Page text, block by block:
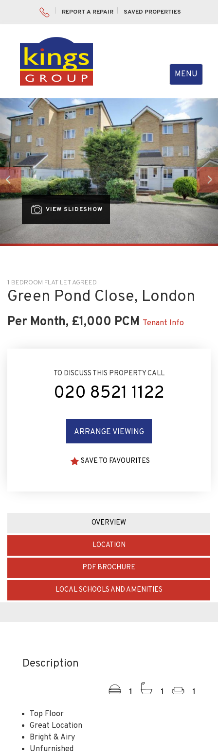
REPORT A REPAIR SAVED PROPERTIES
Toggle
navigation
MENU
VIEW SLIDESHOW
Previous
1 BEDROOM FLAT LET AGREED
Green Pond Close, London
Per Month, £1,000 PCM Tenant Info
TO DISCUSS THIS PROPERTY CALL
020 8521 1122
ARRANGE VIEWING
SAVE TO FAVOURITES
OVERVIEW
LOCATION
PDF BROCHURE
LOCAL SCHOOLS AND AMENITIES
Description
1 1 1
Top Floor
Great Location
Bright & Airy
Unfurnished